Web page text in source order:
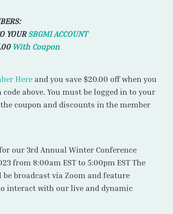
YOURSBGMI ACCOUNT
With Coupon
Here and you save $20.00 off when you
code above. You must be logged in to your
coupon and discounts in the member
our 3rd Annual Winter Conference
from 8:00am EST to 5:00pm EST The
broadcast via Zoom and feature
interact with our live and dynamic